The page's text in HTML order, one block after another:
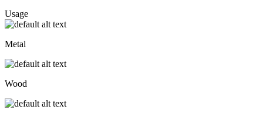
Usage
Metal
Wood